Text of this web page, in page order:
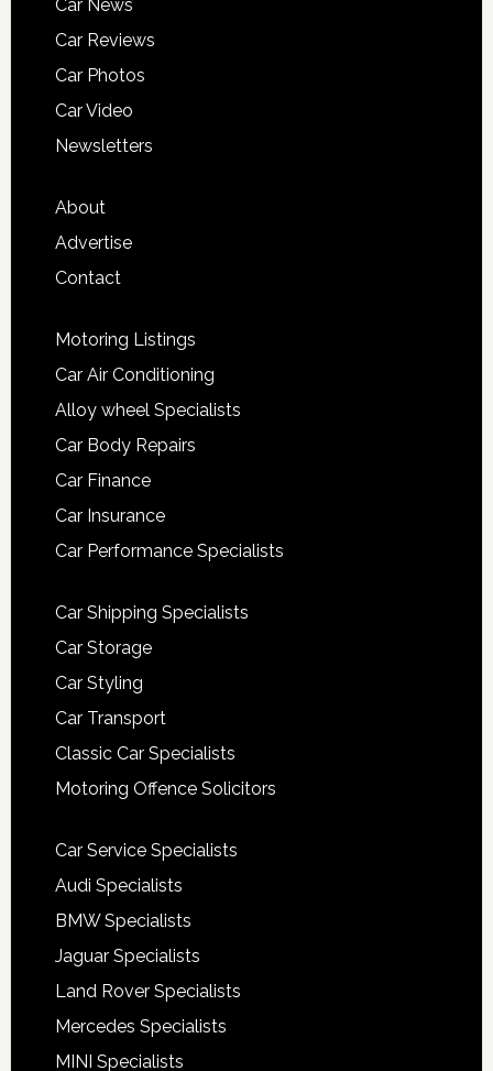
Car News
Car Reviews
Car Photos
Car Video
Newsletters
About
Advertise
Contact
Motoring Listings
Car Air Conditioning
Alloy wheel Specialists
Car Body Repairs
Car Finance
Car Insurance
Car Performance Specialists
Car Shipping Specialists
Car Storage
Car Styling
Car Transport
Classic Car Specialists
Motoring Offence Solicitors
Car Service Specialists
Audi Specialists
BMW Specialists
Jaguar Specialists
Land Rover Specialists
Mercedes Specialists
MINI Specialists